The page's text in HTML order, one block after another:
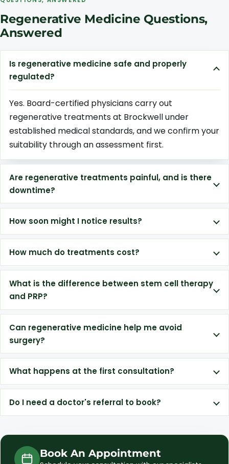
Regenerative Medicine Questions,
Answered
Is regenerative medicine safe and properly
regulated?
Yes. Board-certified physicians carry out
regenerative treatments at Brockwell under
established medical standards, and we confirm your
suitability through an assessment first.
Are regenerative treatments painful, and is there
downtime?
How soon might I notice results?
How much do treatments cost?
What is the difference between stem cell therapy
and PRP?
Can regenerative medicine help me avoid
surgery?
What happens at the first consultation?
Do I need a doctor's referral to book?
Book An Appointment